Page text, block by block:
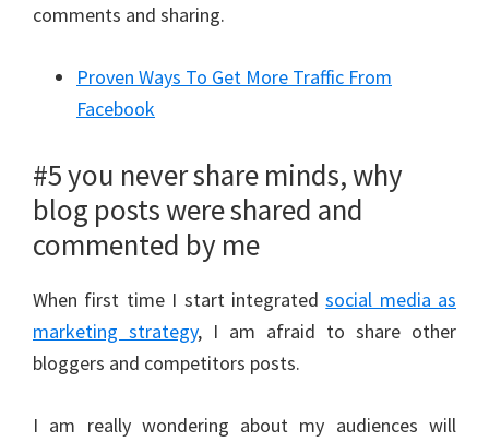
comments and sharing.
Proven Ways To Get More Traffic From
Facebook
#5 you never share minds, why
blog posts were shared and
commented by me
When first time I start integratedsocial media as
marketing strategy, I am afraid to share other
bloggers and competitors posts.
I am really wondering about my audiences will